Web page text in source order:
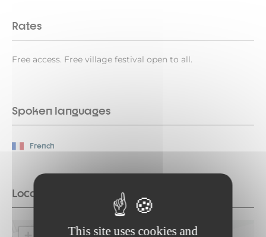
This site uses cookies and
Rates
Free access. Free village festival open to all.
Spoken languages
French
Location